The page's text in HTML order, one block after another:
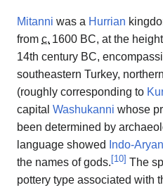
Mitanni was a Hurrian
from c. 1600 BC, at the
14th century BC,
southeastern Turkey,
(roughly corresponding to
capital Washukanni whose
been determined by
language showed
Indo-Aryan
the names of gods.[10] The
pottery type associated with